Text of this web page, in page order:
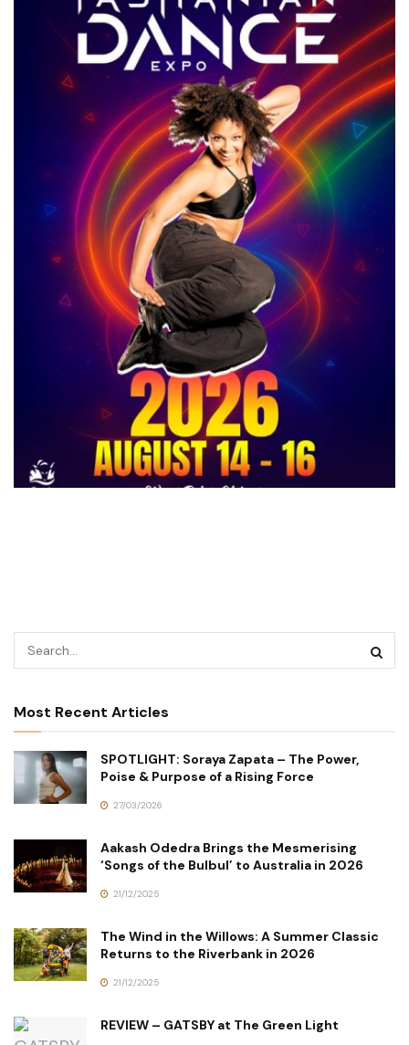
Most Recent Articles
SPOTLIGHT: Soraya Zapata – The Power,
Poise & Purpose of a Rising Force
27/03/2026
Aakash Odedra Brings the Mesmerising
‘Songs of the Bulbul’ to Australia in 2026
21/12/2025
The Wind in the Willows: A Summer Classic
Returns to the Riverbank in 2026
21/12/2025
REVIEW – GATSBY at The Green Light